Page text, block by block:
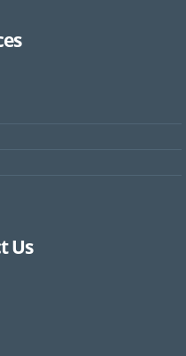
Us